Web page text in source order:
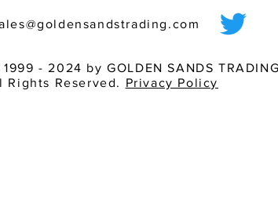
- 2024 by GOLDEN SANDS
Rights Reserved. Privacy Policy